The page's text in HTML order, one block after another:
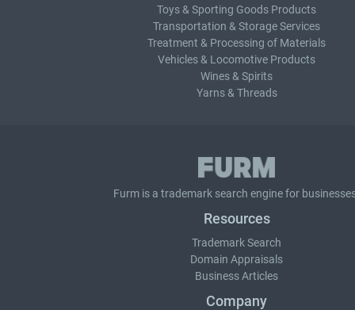
Toys & Sporting Goods Products
Transportation & Storage Services
Treatment & Processing of Materials
Vehicles & Locomotive Products
Wines & Spirits
Yarns & Threads
Furm is a trademark search engine for
Resources
Trademark Search
Domain Appraisals
Business Articles
Company